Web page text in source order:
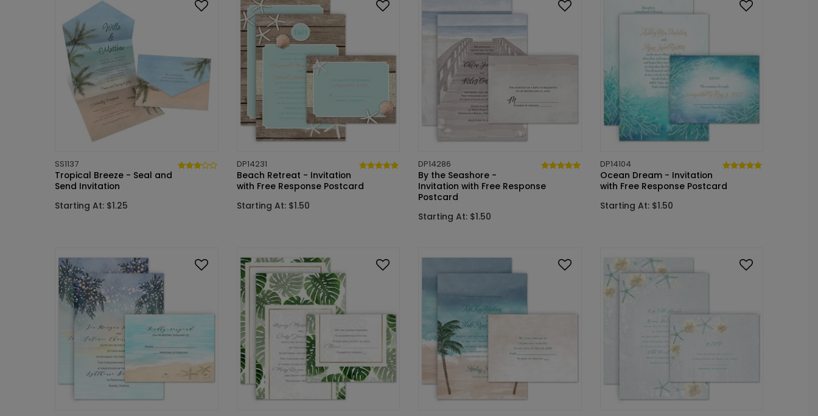
SS1137
Tropical Breeze - Seal and
Send Invitation
Starting At: $1.25
DP14231
Beach Retreat - Invitation
with Free Response Postcard
Starting At: $1.50
DP14286
By the Seashore -
Invitation with Free Response
Postcard
Starting At: $1.50
DP14104
Ocean Dream - Invitation
with Free Response Postcard
Starting At: $1.50